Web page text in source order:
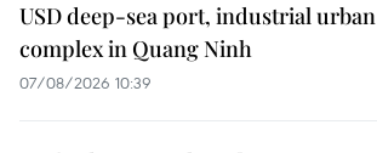
USD deep-sea port, industrial urban
complex in Quang Ninh
07/08/2026 10:39